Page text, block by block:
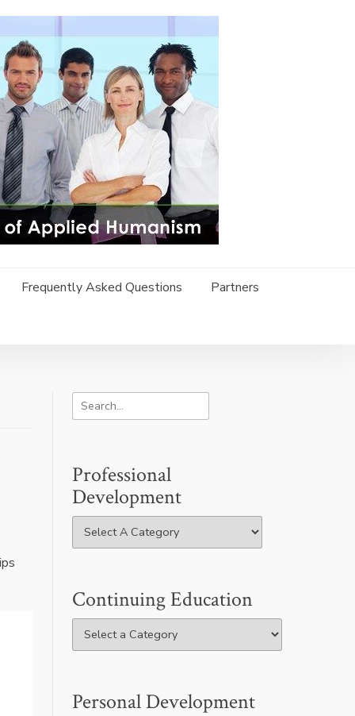
Frequently Asked Questions Partners
Professional
Development
Continuing Education
Personal Development